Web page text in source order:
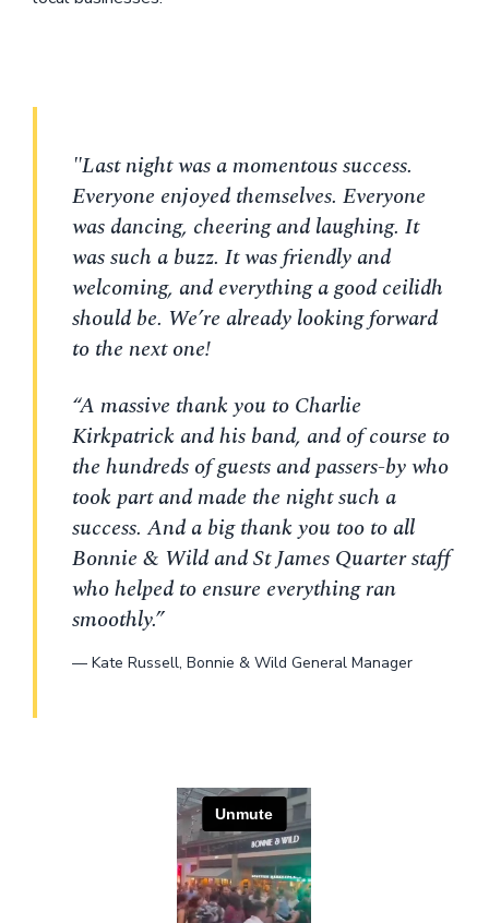
"Last night was a momentous success.
Everyone enjoyed themselves. Everyone
was dancing, cheering and laughing. It
was such a buzz. It was friendly and
welcoming, and everything a good ceilidh
should be. We’re already looking forward
to the next one!
“A massive thank you to Charlie
Kirkpatrick and his band, and of course to
the hundreds of guests and passers-by who
took part and made the night such a
success. And a big thank you too to all
Bonnie & Wild and St James Quarter staff
who helped to ensure everything ran
smoothly.”
— Kate Russell, Bonnie & Wild General Manager